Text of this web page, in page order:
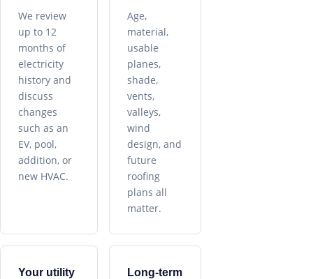
We review
up to 12
months of
electricity
history and
discuss
changes
such as an
EV, pool,
addition, or
new HVAC.
Age,
material,
usable
planes,
shade,
vents,
valleys,
wind
design, and
future
roofing
plans all
matter.
Your utility
Long-term